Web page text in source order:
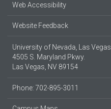
Web Accessibility
Website Feedback
University of Nevada, Las Vegas
4505 S. Maryland Pkwy.
Las Vegas, NV 89154
Phone: 702-895-3011